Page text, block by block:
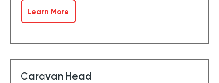
Learn More
Caravan Head